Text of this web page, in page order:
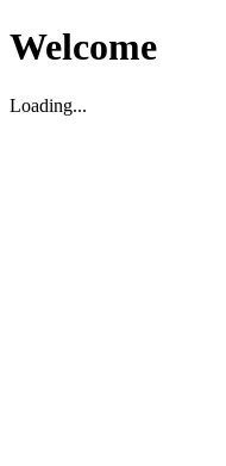
Welcome
Loading...